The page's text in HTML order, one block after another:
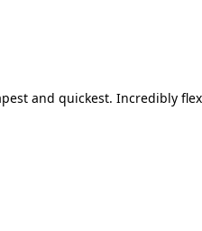
and quickest. Incredibly